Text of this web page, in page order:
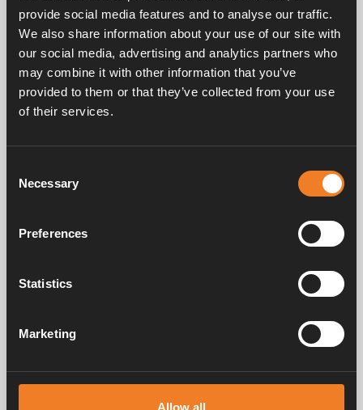
provide social media features and to analyse our traffic.
We also share information about your use of our site with
our social media, advertising and analytics partners who
may combine it with other information that you’ve
provided to them or that they’ve collected from your use
of their services.
Selection
Necessary
Preferences
Statistics
Marketing
Allow all
Service & support
Manuals & documents
manufacturing heating systems for motorhomes and caravans. Even
then, we understood how important it is to bring the comfort of home